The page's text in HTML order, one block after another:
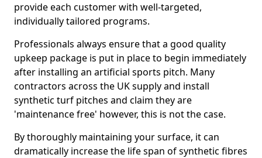
provide each customer with well-targeted,
individually tailored programs.
Professionals always ensure that a good quality
upkeep package is put in place to begin immediately
after installing an artificial sports pitch. Many
contractors across the UK supply and install
synthetic turf pitches and claim they are
'maintenance free' however, this is not the case.
By thoroughly maintaining your surface, it can
dramatically increase the life span of synthetic fibres